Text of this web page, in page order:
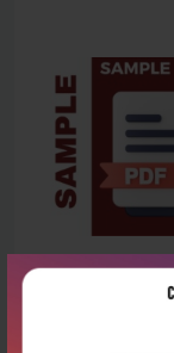
Latest